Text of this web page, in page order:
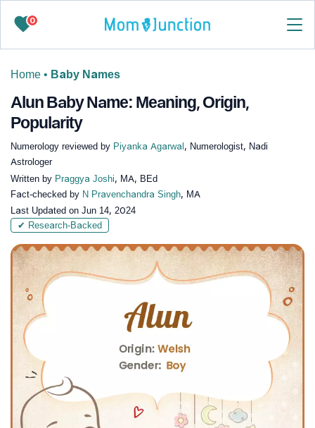
0
Home • Baby Names
Alun Baby Name: Meaning, Origin,
Popularity
Numerology reviewed by Piyanka Agarwal , Numerologist, Nadi
Astrologer
Written by Praggya Joshi, MA, BEd
Fact-checked by N Pravenchandra Singh, MA
Last Updated on Jun 14, 2024
✔ Research-Backed